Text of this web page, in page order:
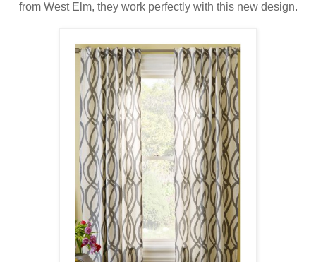
from West Elm, they work perfectly with this new design.